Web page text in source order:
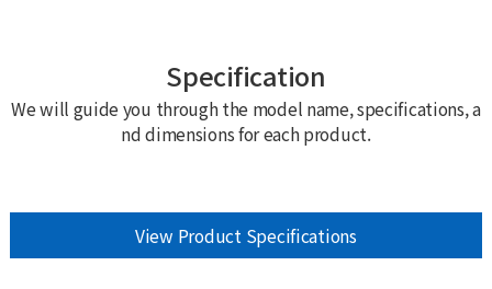
Specification
We will guide you through the model name, specifications, a
nd dimensions for each product.
View Product Specifications